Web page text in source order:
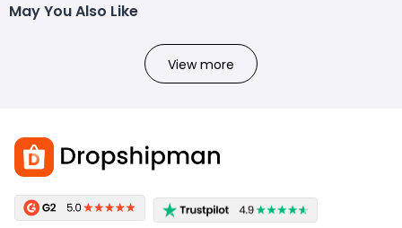
May You Also Like
View more